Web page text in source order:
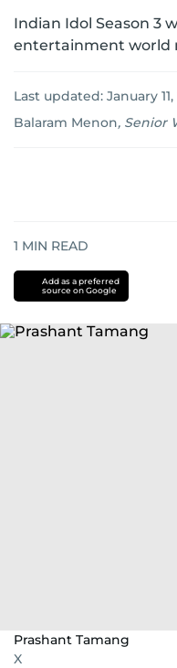
Indian Idol Season 3
entertainment world
Last updated: January 11,
Balaram Menon, Senior
1 MIN READ
Add as a preferred
source on Google
Prashant Tamang
X